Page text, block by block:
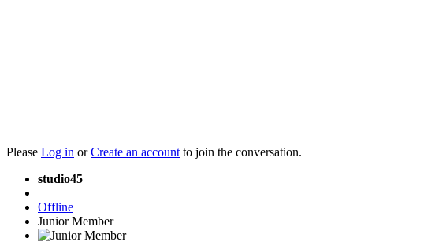
Please Log in orCreate an account to join the conversation.
studio45
Offline
Junior Member